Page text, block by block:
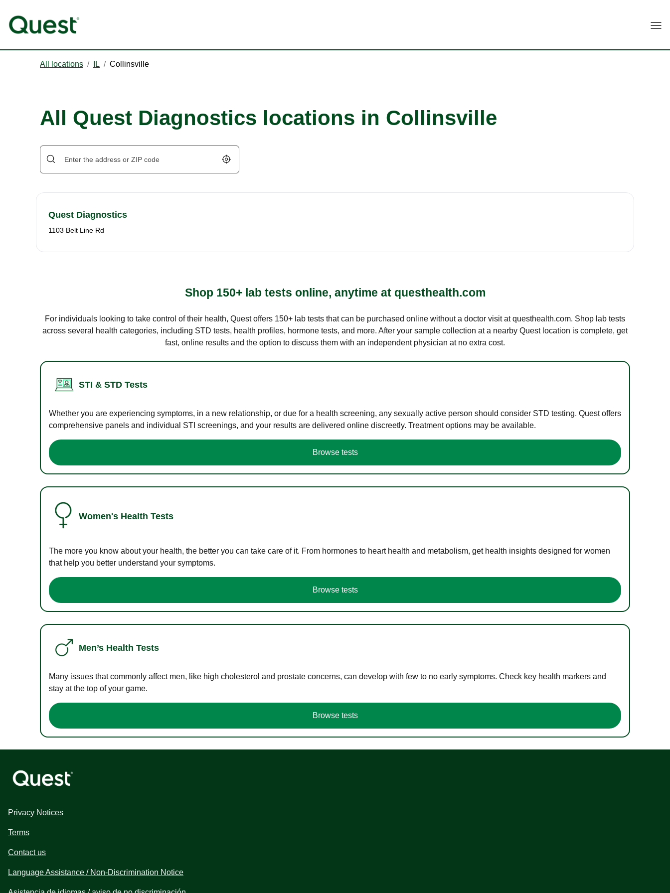
All locations / IL / Collinsville
All Quest Diagnostics locations in Collinsville
Geolocate.
Quest Diagnostics
1103 Belt Line Rd
Shop 150+ lab tests online, anytime at questhealth.com
For individuals looking to take control of their health, Quest offers 150+ lab tests that can be purchased online without a doctor visit at questhealth.com. Shop lab tests
across several health categories, including STD tests, health profiles, hormone tests, and more. After your sample collection at a nearby Quest location is complete, get
fast, online results and the option to discuss them with an independent physician at no extra cost.
STI & STD Tests
Whether you are experiencing symptoms, in a new relationship, or due for a health screening, any sexually active person should consider STD testing. Quest offers
comprehensive panels and individual STI screenings, and your results are delivered online discreetly. Treatment options may be available.
Browse tests
Women's Health Tests
The more you know about your health, the better you can take care of it. From hormones to heart health and metabolism, get health insights designed for women
that help you better understand your symptoms.
Browse tests
Men’s Health Tests
Many issues that commonly affect men, like high cholesterol and prostate concerns, can develop with few to no early symptoms. Check key health markers and
stay at the top of your game.
Browse tests
Privacy Notices
Terms
Contact us
Language Assistance / Non-Discrimination Notice